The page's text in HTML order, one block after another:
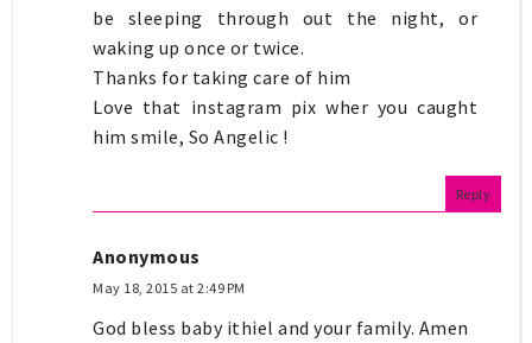
be sleeping through out the night, or
waking up once or twice.
Thanks for taking care of him
Love that instagram pix wher you caught
him smile, So Angelic !
Reply
Anonymous
May 18, 2015 at 2:49 PM
God bless baby ithiel and your family. Amen